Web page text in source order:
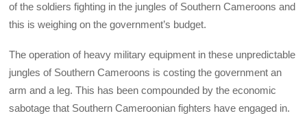
of the soldiers fighting in the jungles of Southern Cameroons and
this is weighing on the government’s budget.
The operation of heavy military equipment in these unpredictable
jungles of Southern Cameroons is costing the government an
arm and a leg. This has been compounded by the economic
sabotage that Southern Cameroonian fighters have engaged in.